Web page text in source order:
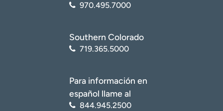
970.495.7000
Southern Colorado
719.365.5000
Para información en
español llame al
844.945.2500